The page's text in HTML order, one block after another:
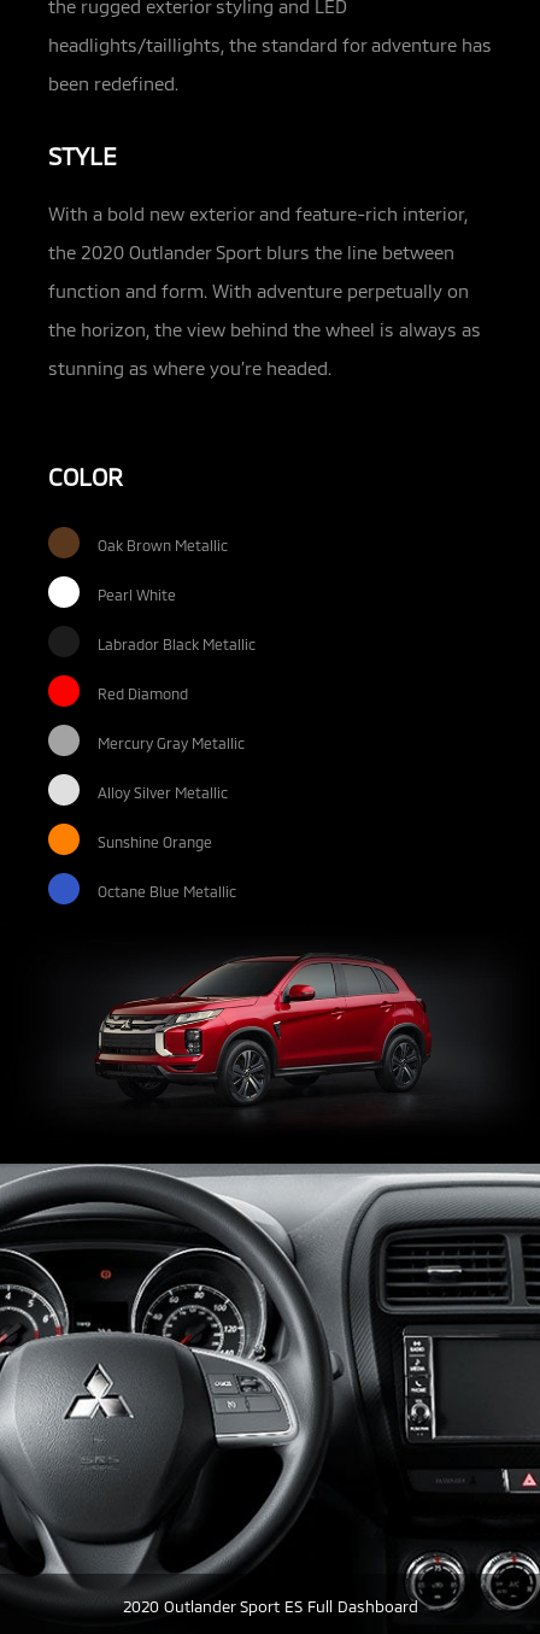
the rugged exterior styling and LED
headlights/taillights, the standard for adventure has
been redefined.
STYLE
With a bold new exterior and feature-rich interior,
the 2020 Outlander Sport blurs the line between
function and form. With adventure perpetually on
the horizon, the view behind the wheel is always as
stunning as where you’re headed.
COLOR
Oak Brown Metallic
Pearl White
Labrador Black Metallic
Red Diamond
Mercury Gray Metallic
Alloy Silver Metallic
Sunshine Orange
Octane Blue Metallic
2020 Outlander Sport ES Full Dashboard